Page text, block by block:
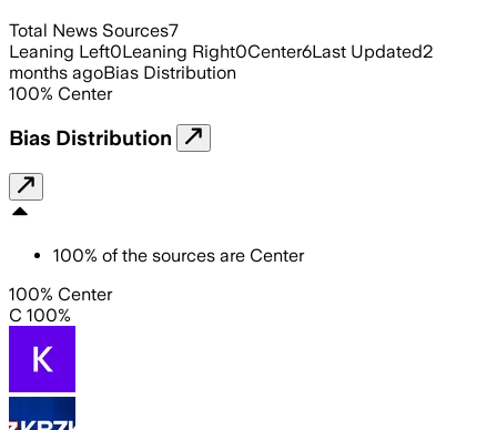
Total News Sources7
Leaning Left0Leaning Right0Center6Last Updated2
months agoBias Distribution
100% Center
Bias Distribution
100% of the sources are Center
100% Center
C 100%